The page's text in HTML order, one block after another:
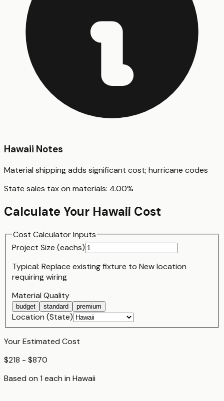
Hawaii Notes
Material shipping adds significant cost; hurricane codes
State sales tax on materials: 4.00%
Calculate Your Hawaii Cost
Cost Calculator Inputs
Project Size (eachs)
Typical: Replace existing fixture to New location
requiring wiring
Material Quality
budget standard premium
Location (State)
Your Estimated Cost
$218 - $870
Based on 1 each in Hawaii